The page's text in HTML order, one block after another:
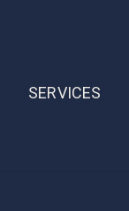
SERVICES